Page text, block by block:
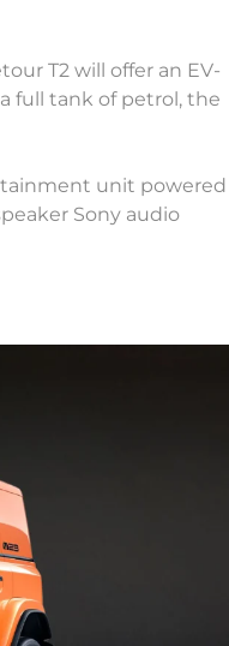
T2 will offer an EV-
full tank of petrol, the
unit powered
Sony audio